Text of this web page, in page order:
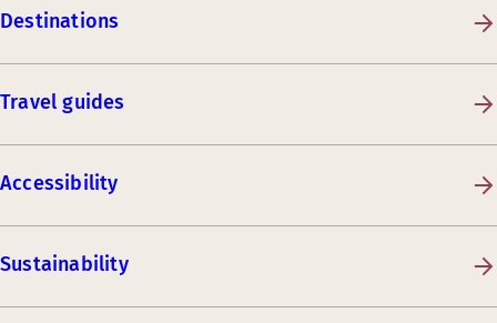
Destinations
Travel guides
Accessibility
Sustainability